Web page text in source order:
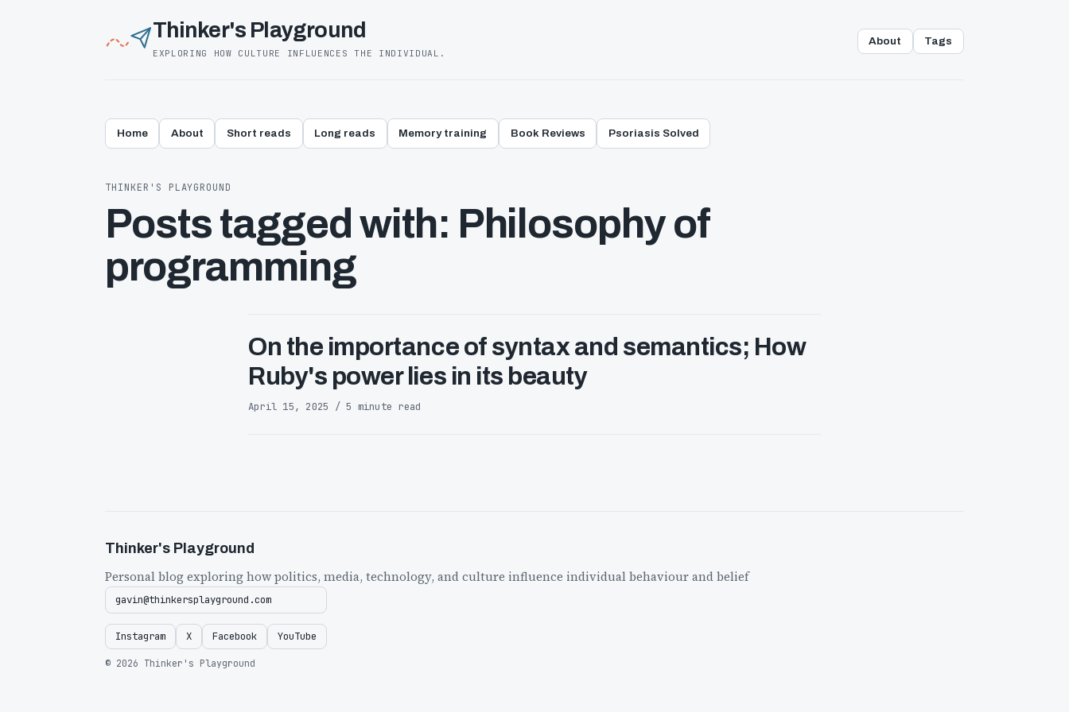
Thinker's Playground
EXPLORING HOW CULTURE INFLUENCES THE INDIVIDUAL.
About Tags
Home About Short reads Long reads Memory training Book Reviews Psoriasis Solved
THINKER'S PLAYGROUND
Posts tagged with: Philosophy of
programming
On the importance of syntax and semantics; How
Ruby's power lies in its beauty
April 15, 2025 / 5 minute read
Thinker's Playground
Personal blog exploring how politics, media, technology, and culture influence individual behaviour and belief
gavin@thinkersplayground.com
Instagram X Facebook YouTube
© 2026 Thinker's Playground